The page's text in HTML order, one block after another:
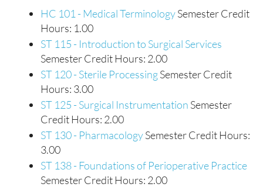
HC 101 - Medical TerminologySemester Credit
Hours: 1.00
ST 115 - Introduction to Surgical Services
Semester Credit Hours: 2.00
ST 120 - Sterile ProcessingSemester Credit
Hours: 3.00
ST 125 - Surgical Instrumentation Semester
Credit Hours: 2.00
ST 130 - PharmacologySemester Credit Hours:
3.00
ST 138 - Foundations of Perioperative Practice
Semester Credit Hours: 2.00